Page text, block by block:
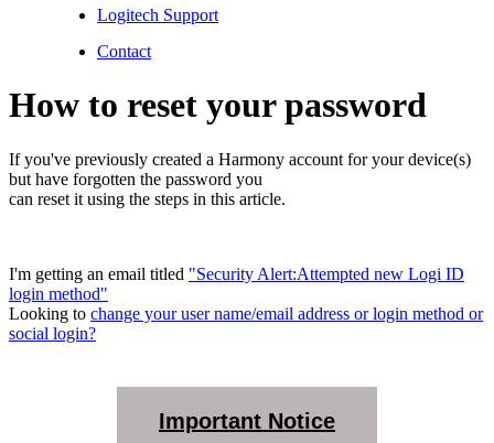
Logitech Support
Contact
How to reset your password
If you've previously created a Harmony account for your device(s)
but have forgotten the password you
can reset it using the steps in this article.
I'm getting an email titled "Security Alert:Attempted new Logi ID
login method"
Looking to change your user name/email address or login method or
social login?
Important Notice